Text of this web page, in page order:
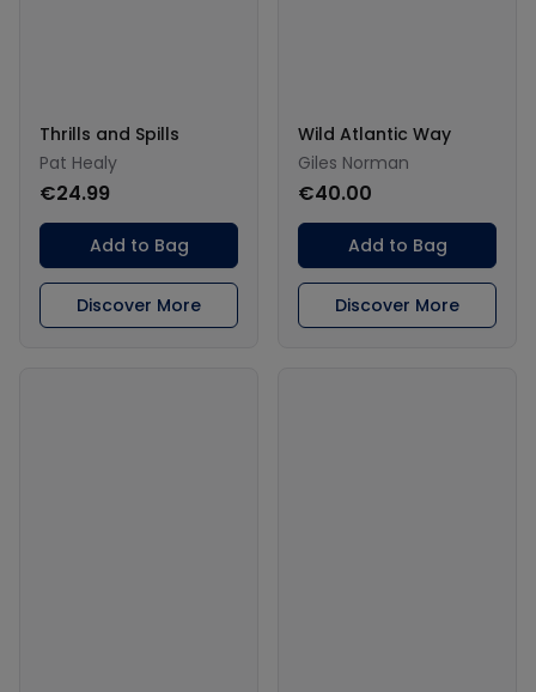
Thrills and Spills
Pat Healy
€24.99
Add to Bag
Discover More
Wild Atlantic Way
Giles Norman
€40.00
Add to Bag
Discover More